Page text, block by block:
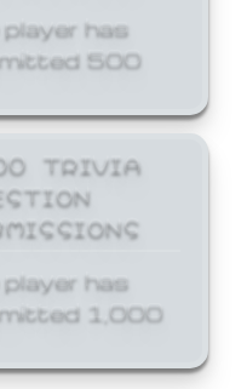
has
500
TRIVIA
has
1,000